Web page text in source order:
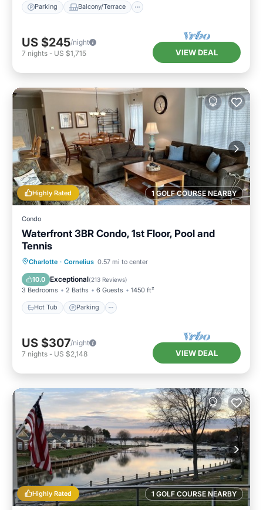
Parking Balcony/Terrace
US $245/night
7 nights - US $1,715 VIEW DEAL
1 GOLF COURSE NEARBY
Highly Rated
Condo
Waterfront 3BR Condo, 1st Floor, Pool and
Tennis
Charlotte · Cornelius 0.57 mi to center
10.0 Exceptional(213 Reviews)
3 Bedrooms 2 Baths 6 Guests 1450 ft²
Hot Tub Parking
Hot Tub Parking
Pool
Balcony/Terrace
US $307/night
7 nights - US $2,148 VIEW DEAL
1 GOLF COURSE NEARBY
Highly Rated